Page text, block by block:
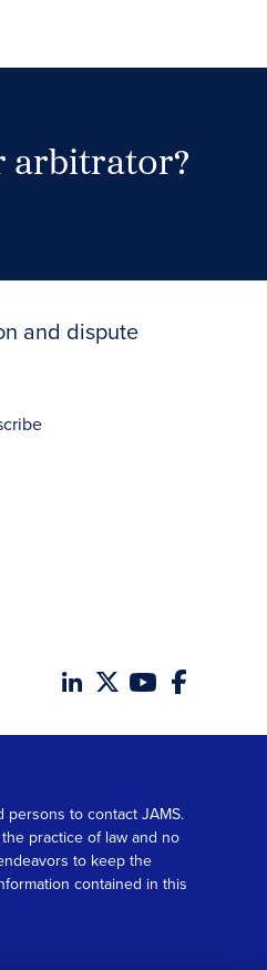
arbitrator?
and dispute
to contact JAMS.
practice of law and no
to keep the
contained in this